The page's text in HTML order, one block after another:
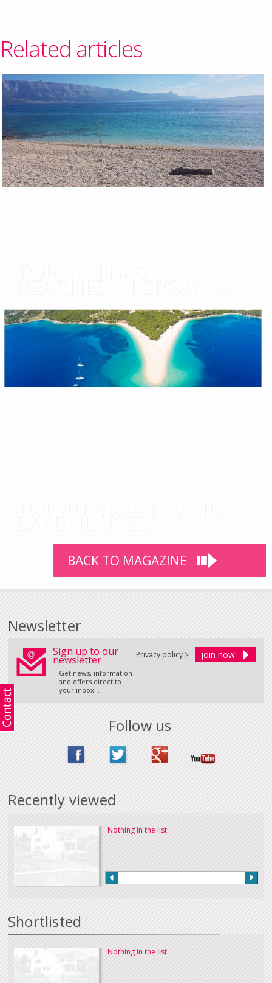
Related articles
TOP TEN BEST
BEACHES IN CROATIA
TOP 10 BRAC ISLAND
EXPERIENCES
BACK TO MAGAZINE
Newsletter
Sign up to our
newsletter
Get news, information
and offers direct to
your inbox...
Privacy policy >
Follow us
Recently viewed
Nothing in the list
Shortlisted
Nothing in the list